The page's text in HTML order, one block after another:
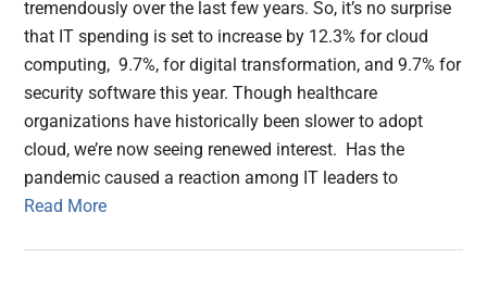
tremendously over the last few years. So, it’s no surprise
that IT spending is set to increase by 12.3% for cloud
computing, 9.7%, for digital transformation, and 9.7% for
security software this year. Though healthcare
organizations have historically been slower to adopt
cloud, we’re now seeing renewed interest. Has the
pandemic caused a reaction among IT leaders to
Read More